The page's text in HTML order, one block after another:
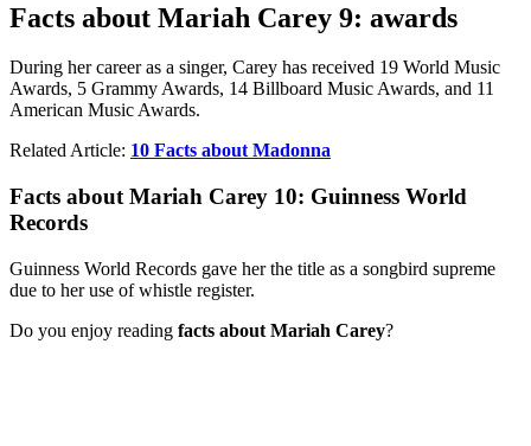
Facts about Mariah Carey 9: awards
During her career as a singer, Carey has received 19 World Music
Awards, 5 Grammy Awards, 14 Billboard Music Awards, and 11
American Music Awards.
Related Article: 10 Facts about Madonna
Facts about Mariah Carey 10: Guinness World
Records
Guinness World Records gave her the title as a songbird supreme
due to her use of whistle register.
Do you enjoy reading facts about Mariah Carey?